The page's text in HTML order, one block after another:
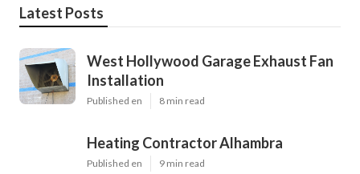
Latest Posts
West Hollywood Garage Exhaust Fan
Installation
Published en 8 min read
Heating Contractor Alhambra
Published en 9 min read